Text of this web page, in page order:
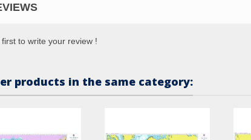
first to write your review !
products in the same category: